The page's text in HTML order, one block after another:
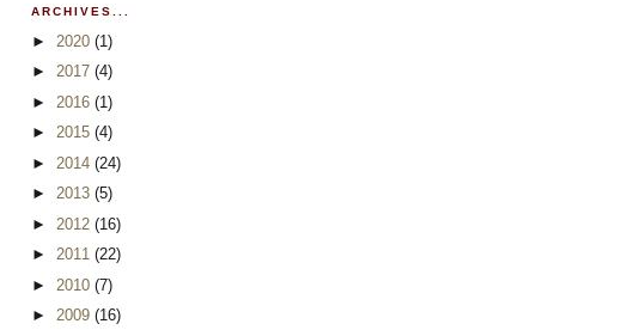
ARCHIVES...
► 2020 (1)
► 2017 (4)
► 2016 (1)
► 2015 (4)
► 2014 (24)
► 2013 (5)
► 2012 (16)
► 2011 (22)
► 2010 (7)
► 2009 (16)